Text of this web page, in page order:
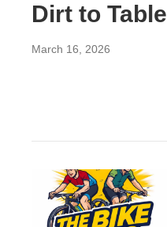
Dirt to Table
March 16, 2026